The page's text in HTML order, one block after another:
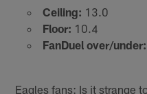
Ceiling: 13.0
Floor: 10.4
FanDuel over/under:
Eagles fans: Is it strange